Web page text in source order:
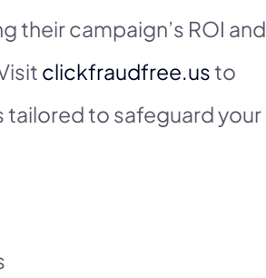
their campaign’s ROI and
clickfraudfree.usto
tailored to safeguard your